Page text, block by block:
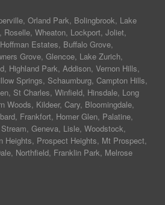
, Orland Park, Bolingbrook, Lake
, Roselle, Wheaton, Lockport, Joliet,
Hoffman Estates, Buffalo Grove,
Grove, Glencoe, Lake Zurich,
, Highland Park, Addison, Vernon Hills,
Springs, Schaumburg, Campton Hills,
, St Charles, Winfield, Hinsdale, Long
Woods, Kildeer, Cary, Bloomingdale,
, Frankfort, Homer Glen, Palatine,
, Geneva, Lisle, Woodstock,
Heights, Prospect Heights, Mt Prospect,
Northfield, Franklin Park, Melrose